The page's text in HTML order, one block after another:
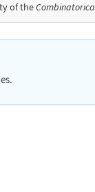
of theCombinatorica